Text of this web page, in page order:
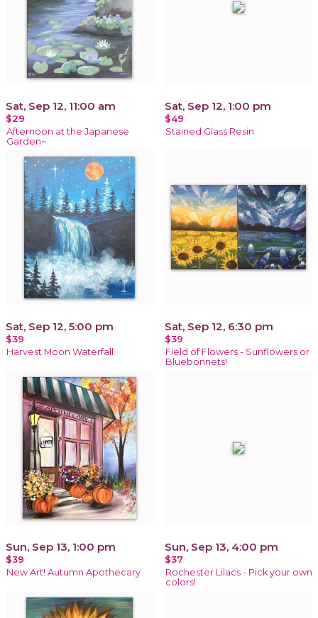
Sat, Sep 12, 11:00 am
$29
Afternoon at the Japanese
Garden~
Sat, Sep 12, 1:00 pm
$49
Stained Glass Resin
Sat, Sep 12, 5:00 pm
$39
Harvest Moon Waterfall
Sat, Sep 12, 6:30 pm
$39
Field of Flowers - Sunflowers or
Bluebonnets!
Sun, Sep 13, 1:00 pm
$39
New Art! Autumn Apothecary
Sun, Sep 13, 4:00 pm
$37
Rochester Lilacs - Pick your own
colors!